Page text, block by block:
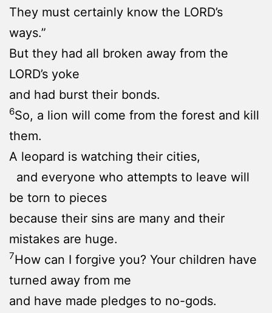
They must certainly know the LORD’s
ways.”
But they had all broken away from the
LORD’s yoke
and had burst their bonds.
6So, a lion will come from the forest and kill
them.
A leopard is watching their cities,
and everyone who attempts to leave will
be torn to pieces
because their sins are many and their
mistakes are huge.
7How can I forgive you? Your children have
turned away from me
and have made pledges to no-gods.